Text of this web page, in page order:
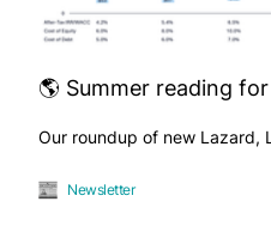
🌎 Summer reading
Our roundup of new Lazard,
Newsletter